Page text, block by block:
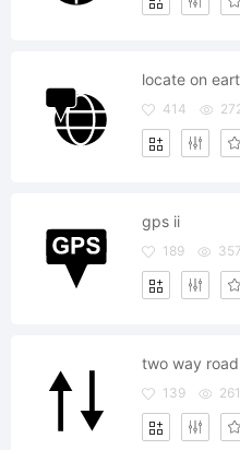
locate on
414
gps ii
189
two way road
139